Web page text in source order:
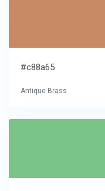
#c88a65
Antique Brass